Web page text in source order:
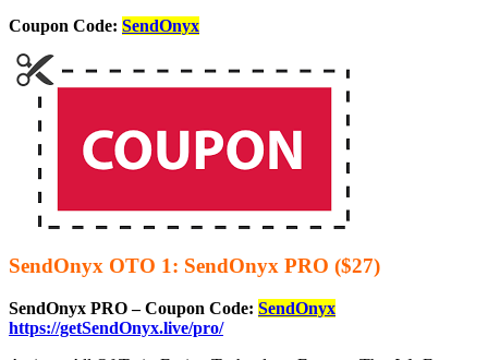
Coupon Code: SendOnyx
SendOnyx OTO 1: SendOnyx PRO ($27)
SendOnyx PRO – Coupon Code: SendOnyx
https://getSendOnyx.live/pro/